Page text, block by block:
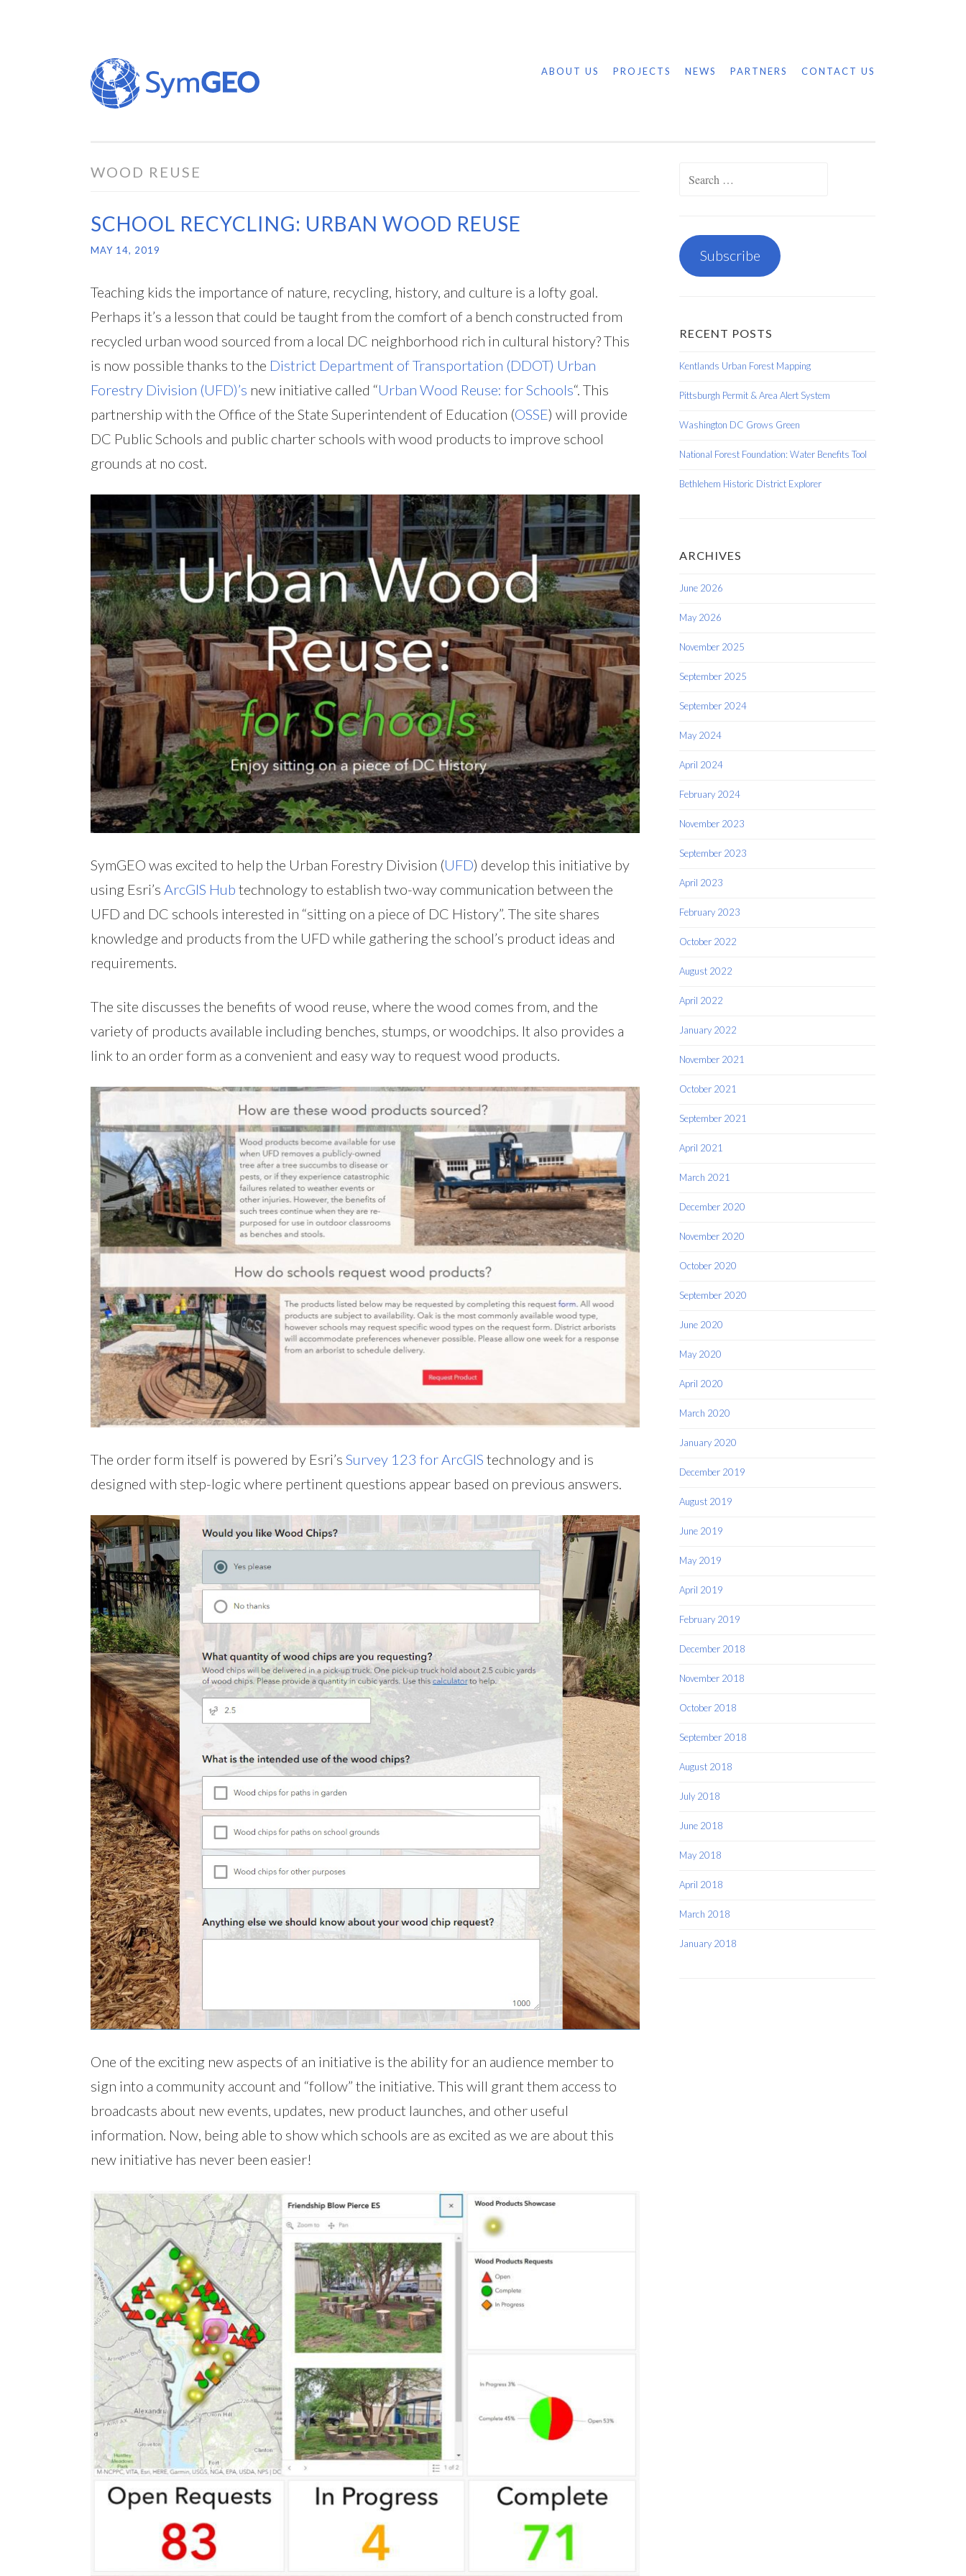
Skip
to
content
ABOUT US PROJECTS NEWS PARTNERS CONTACT US
WOOD REUSE
SCHOOL RECYCLING: URBAN WOOD REUSE
MAY 14, 2019
Teaching kids the importance of nature, recycling, history, and culture is a lofty goal.
Perhaps it’s a lesson that could be taught from the comfort of a bench constructed from
recycled urban wood sourced from a local DC neighborhood rich in cultural history? This
is now possible thanks to the District Department of Transportation (DDOT) Urban
Forestry Division (UFD)’s new initiative called “Urban Wood Reuse: for Schools“. This
partnership with the Office of the State Superintendent of Education (OSSE) will provide
DC Public Schools and public charter schools with wood products to improve school
grounds at no cost.
SymGEO was excited to help the Urban Forestry Division (UFD) develop this initiative by
using Esri’s ArcGIS Hub technology to establish two-way communication between the
UFD and DC schools interested in “sitting on a piece of DC History”. The site shares
knowledge and products from the UFD while gathering the school’s product ideas and
requirements.
The site discusses the benefits of wood reuse, where the wood comes from, and the
variety of products available including benches, stumps, or woodchips. It also provides a
link to an order form as a convenient and easy way to request wood products.
The order form itself is powered by Esri’s Survey 123 for ArcGIS technology and is
designed with step-logic where pertinent questions appear based on previous answers.
One of the exciting new aspects of an initiative is the ability for an audience member to
sign into a community account and “follow” the initiative. This will grant them access to
broadcasts about new events, updates, new product launches, and other useful
information. Now, being able to show which schools are as excited as we are about this
new initiative has never been easier!
Subscribe
RECENT POSTS
Kentlands Urban Forest Mapping
Pittsburgh Permit & Area Alert System
Washington DC Grows Green
National Forest Foundation: Water Benefits Tool
Bethlehem Historic District Explorer
ARCHIVES
June 2026
May 2026
November 2025
September 2025
September 2024
May 2024
April 2024
February 2024
November 2023
September 2023
April 2023
February 2023
October 2022
August 2022
April 2022
January 2022
November 2021
October 2021
September 2021
April 2021
March 2021
December 2020
November 2020
October 2020
September 2020
June 2020
May 2020
April 2020
March 2020
January 2020
December 2019
August 2019
June 2019
May 2019
April 2019
February 2019
December 2018
November 2018
October 2018
September 2018
August 2018
July 2018
June 2018
May 2018
April 2018
March 2018
January 2018